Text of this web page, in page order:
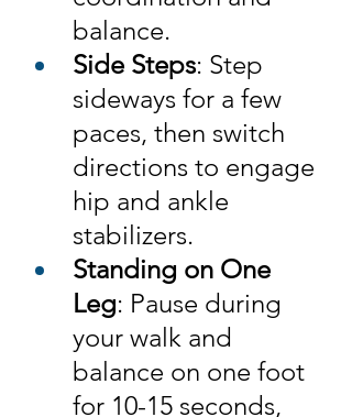
balance.
Side Steps: Step
sideways for a few
paces, then switch
directions to engage
hip and ankle
stabilizers.
Standing on One
Leg: Pause during
your walk and
balance on one foot
for 10-15 seconds,